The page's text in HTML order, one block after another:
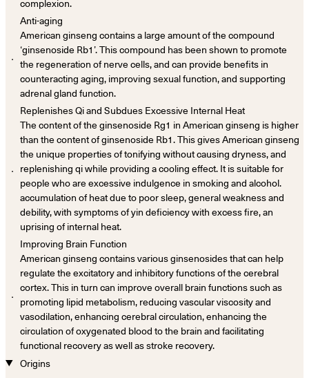
complexion.
．
Anti-aging
American ginseng contains a large amount of the compound
‘ginsenoside Rb1’. This compound has been shown to promote
the regeneration of nerve cells, and can provide benefits in
counteracting aging, improving sexual function, and supporting
adrenal gland function.
．
Replenishes Qi and Subdues Excessive Internal Heat
The content of the ginsenoside Rg1 in American ginseng is higher
than the content of ginsenoside Rb1. This gives American ginseng
the unique properties of tonifying without causing dryness, and
replenishing qi while providing a cooling effect. It is suitable for
people who are excessive indulgence in smoking and alcohol.
accumulation of heat due to poor sleep, general weakness and
debility, with symptoms of yin deficiency with excess fire, an
uprising of internal heat.
．
Improving Brain Function
American ginseng contains various ginsenosides that can help
regulate the excitatory and inhibitory functions of the cerebral
cortex. This in turn can improve overall brain functions such as
promoting lipid metabolism, reducing vascular viscosity and
vasodilation, enhancing cerebral circulation, enhancing the
circulation of oxygenated blood to the brain and facilitating
functional recovery as well as stroke recovery.
Origins